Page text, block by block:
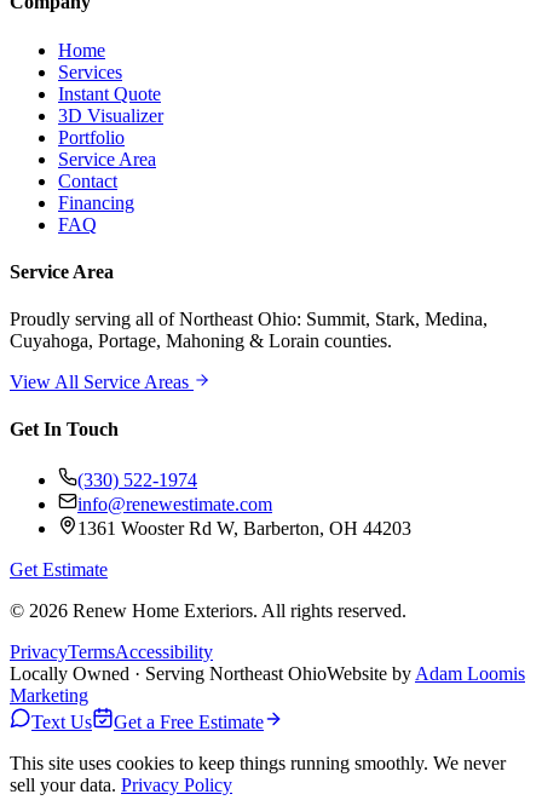
Home
Services
Instant Quote
3D Visualizer
Portfolio
Service Area
Contact
Financing
FAQ
Service Area
Proudly serving all of Northeast Ohio: Summit, Stark, Medina,
Cuyahoga, Portage, Mahoning & Lorain counties.
View All Service Areas
Get In Touch
(330) 522-1974
info@renewestimate.com
1361 Wooster Rd W, Barberton, OH 44203
Get Estimate
© 2026 Renew Home Exteriors. All rights reserved.
PrivacyTermsAccessibility
Locally Owned · Serving Northeast OhioWebsite by Adam Loomis
Marketing
Text Us
Get a Free Estimate
This site uses cookies to keep things running smoothly. We never
sell your data. Privacy Policy